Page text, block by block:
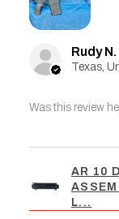
Rudy N.
Was this review
AR 10
L...